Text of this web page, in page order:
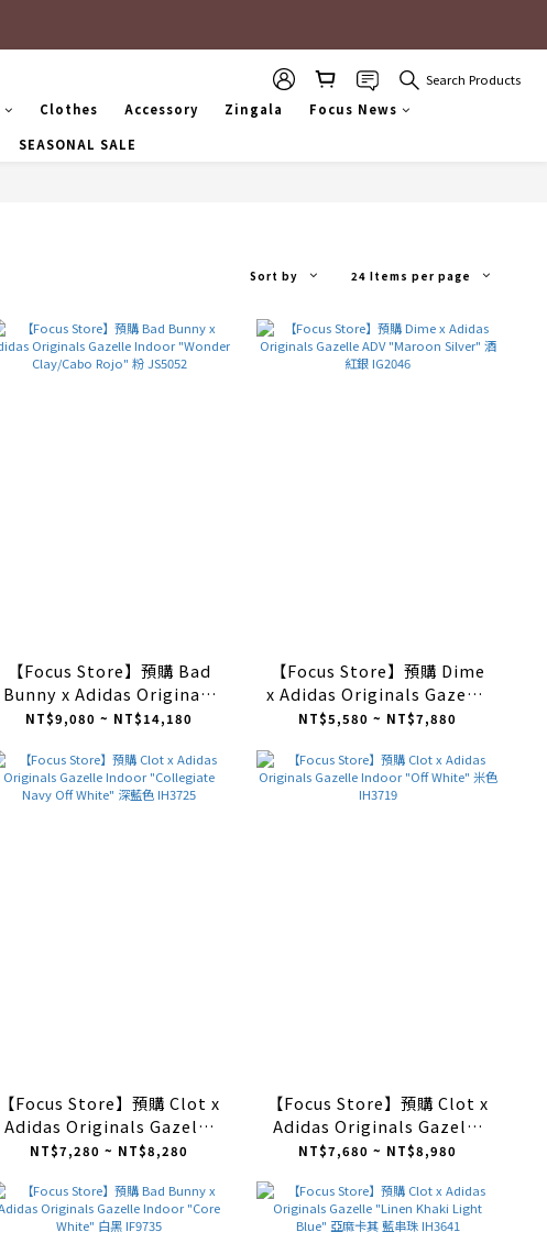
Search Products
Clothes Accessory Zingala
Focus News
SEASONAL SALE
Sort by 24 Items per page
【Focus Store】預購 Bad
Bunny x Adidas Originals
Gazelle Indoor "Wonder
NT$9,080 ~ NT$14,180
【Focus Store】預購 Dime
x Adidas Originals Gazelle
ADV "Maroon Silver" 酒紅
NT$5,580 ~ NT$7,880
【Focus Store】預購 Clot x
Adidas Originals Gazelle
Indoor "Collegiate Navy
NT$7,280 ~ NT$8,280
【Focus Store】預購 Clot x
Adidas Originals Gazelle
Indoor "Off White" 米色
NT$7,680 ~ NT$8,980